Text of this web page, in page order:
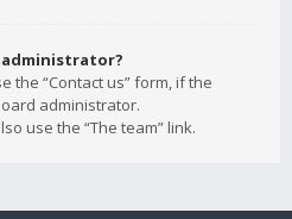
administrator?
the “Contact us” form, if the
administrator.
use the “The team” link.